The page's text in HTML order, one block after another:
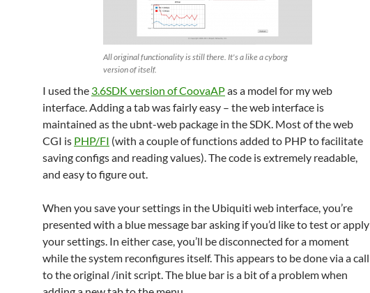
All original functionality is still there. It's a like a cyborg
version of itself.
I used the 3.6SDK version of CoovaAPas a model for my web
interface. Adding a tab was fairly easy – the web interface is
maintained as the ubnt-web package in the SDK. Most of the web
CGI is PHP/FI (with a couple of functions added to PHP to facilitate
saving configs and reading values). The code is extremely readable,
and easy to figure out.
When you save your settings in the Ubiquiti web interface, you’re
presented with a blue message bar asking if you’d like to test or apply
your settings. In either case, you’ll be disconnected for a moment
while the system reconfigures itself. This appears to be done via a call
to the original /init script. The blue bar is a bit of a problem when